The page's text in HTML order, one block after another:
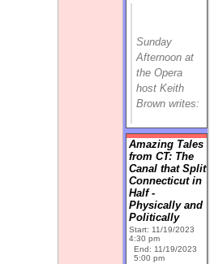
Sunday
Afternoon at
the Opera
host Keith
Brown writes:
Amazing Tales
from CT: The
Canal that Split
Connecticut in
Half -
Physically and
Politically
Start: 11/19/2023
4:30 pm
End: 11/19/2023
5:00 pm